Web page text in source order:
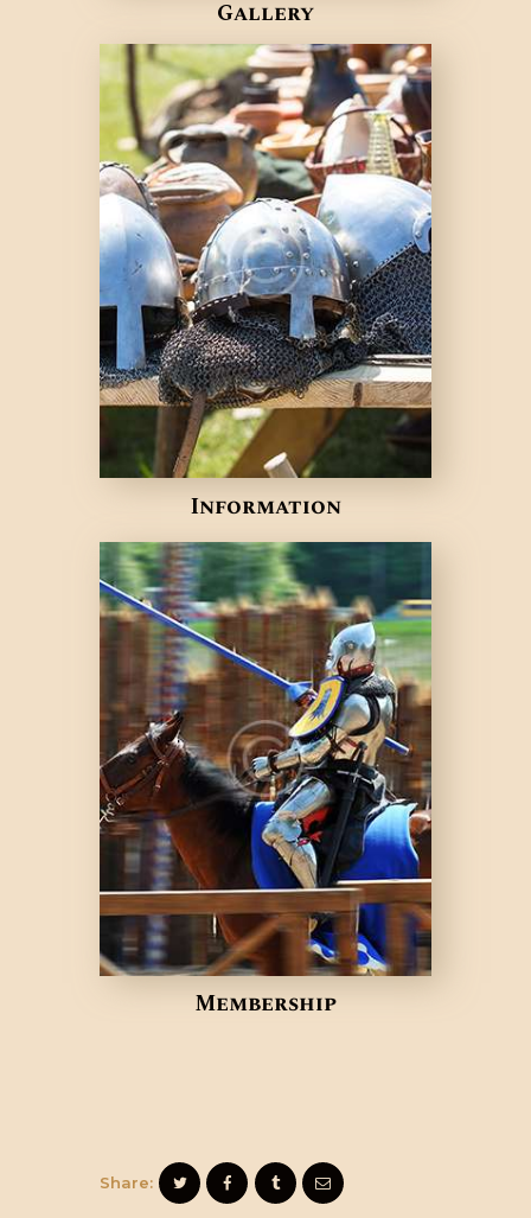
Gallery
Information
Membership
Share: